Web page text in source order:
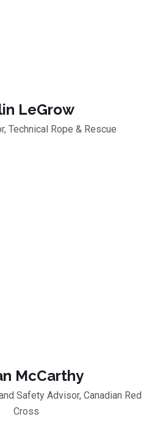
LeGrow
Technical Rope & Rescue
McCarthy
Safety Advisor, Canadian Red
Cross